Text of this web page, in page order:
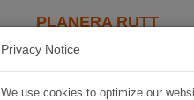
PLANERA RUTT
Privacy Notice
We use cookies to optimize our